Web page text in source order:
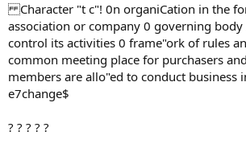
Character "t c"! 0n organiCation in the
association or company 0 governing body
control its activities 0 frame"ork of rules
common meeting place for purchasers
members are allo"ed to conduct business
e7change$
? ? ? ? ?